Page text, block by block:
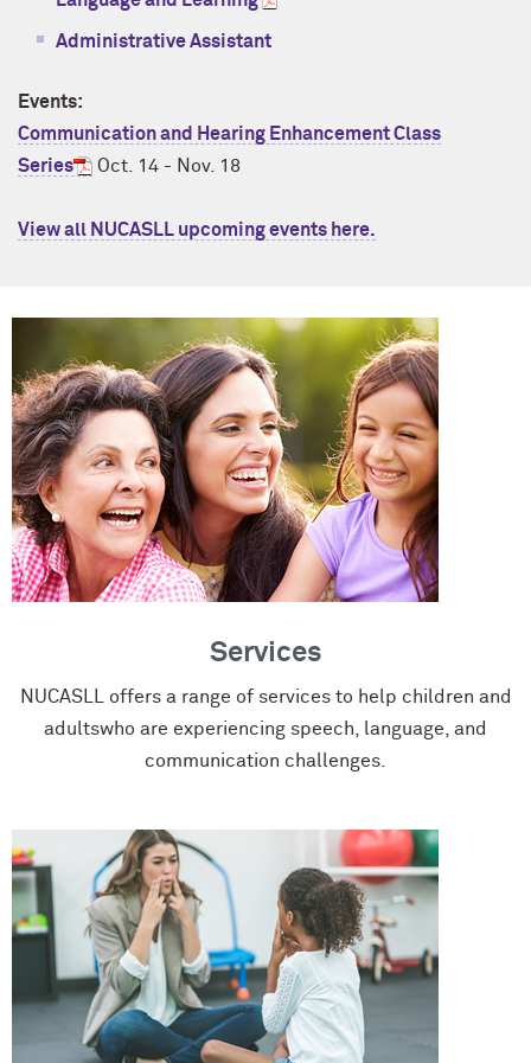
Administrative Assistant
Events:
Communication and Hearing Enhancement Class
Series
Oct. 14 - Nov. 18
View all NUCASLL upcoming events here.
Services
NUCASLL offers a range of services to help children and
adultswho are experiencing speech, language, and
communication challenges.